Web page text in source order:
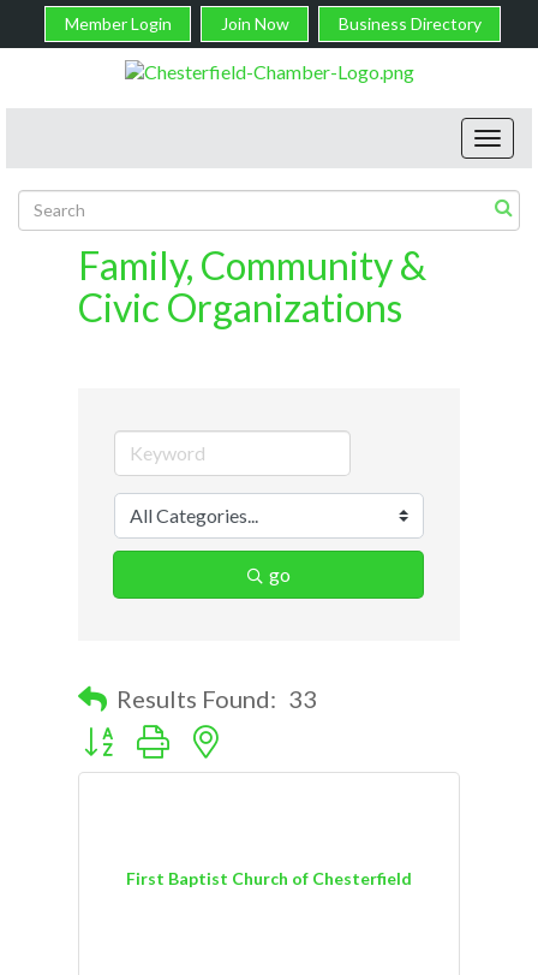
Member Login Join Now Business Directory
Family, Community &
Civic Organizations
go
Results Found: 33
Button group with nested dropdown
First Baptist Church of Chesterfield